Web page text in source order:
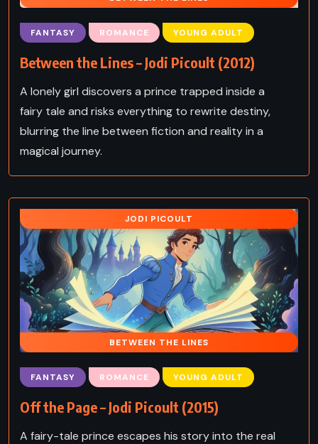
FANTASY ROMANCE YOUNG ADULT
Between the Lines – Jodi Picoult (2012)
A lonely girl discovers a prince trapped inside a
fairy tale and risks everything to rewrite destiny,
blurring the line between fiction and reality in a
magical journey.
JODI PICOULT
BETWEEN THE LINES
FANTASY ROMANCE YOUNG ADULT
Off the Page – Jodi Picoult (2015)
A fairy-tale prince escapes his story into the real